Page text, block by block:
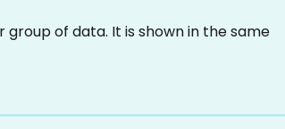
group of data. It is shown in the same